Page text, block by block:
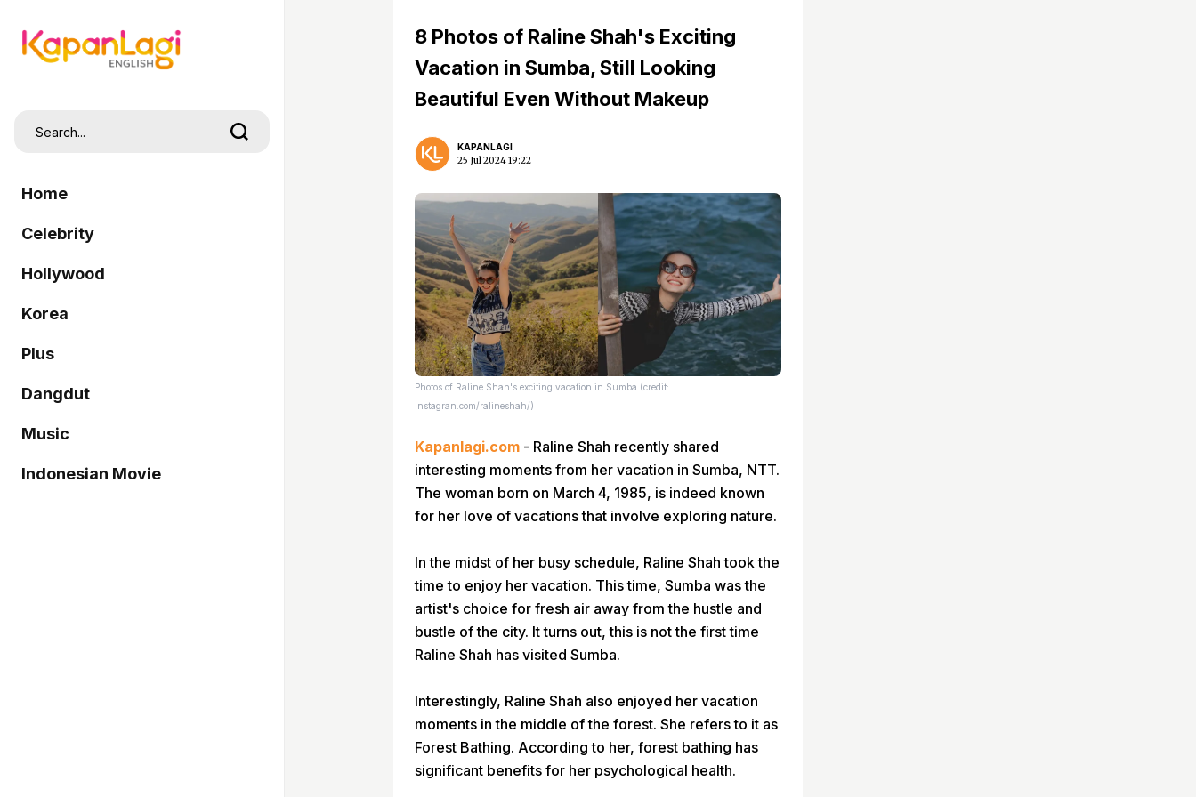
Home
Celebrity
Hollywood
Korea
Plus
Dangdut
Music
Indonesian Movie
8 Photos of Raline Shah's Exciting
Vacation in Sumba, Still Looking
Beautiful Even Without Makeup
KAPANLAGI
25 Jul 2024 19:22
Photos of Raline Shah's exciting vacation in Sumba (credit:
Instagran.com/ralineshah/)
Kapanlagi.com - Raline Shah recently shared
interesting moments from her vacation in Sumba, NTT.
The woman born on March 4, 1985, is indeed known
for her love of vacations that involve exploring nature.
In the midst of her busy schedule, Raline Shah took the
time to enjoy her vacation. This time, Sumba was the
artist's choice for fresh air away from the hustle and
bustle of the city. It turns out, this is not the first time
Raline Shah has visited Sumba.
Interestingly, Raline Shah also enjoyed her vacation
moments in the middle of the forest. She refers to it as
Forest Bathing. According to her, forest bathing has
significant benefits for her psychological health.